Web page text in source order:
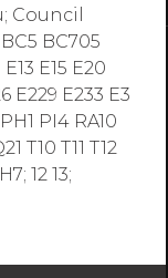
Council
BC705
E15 E20
E229 E233 E3
PI4 RA10
T10 T11 T12
12 13;